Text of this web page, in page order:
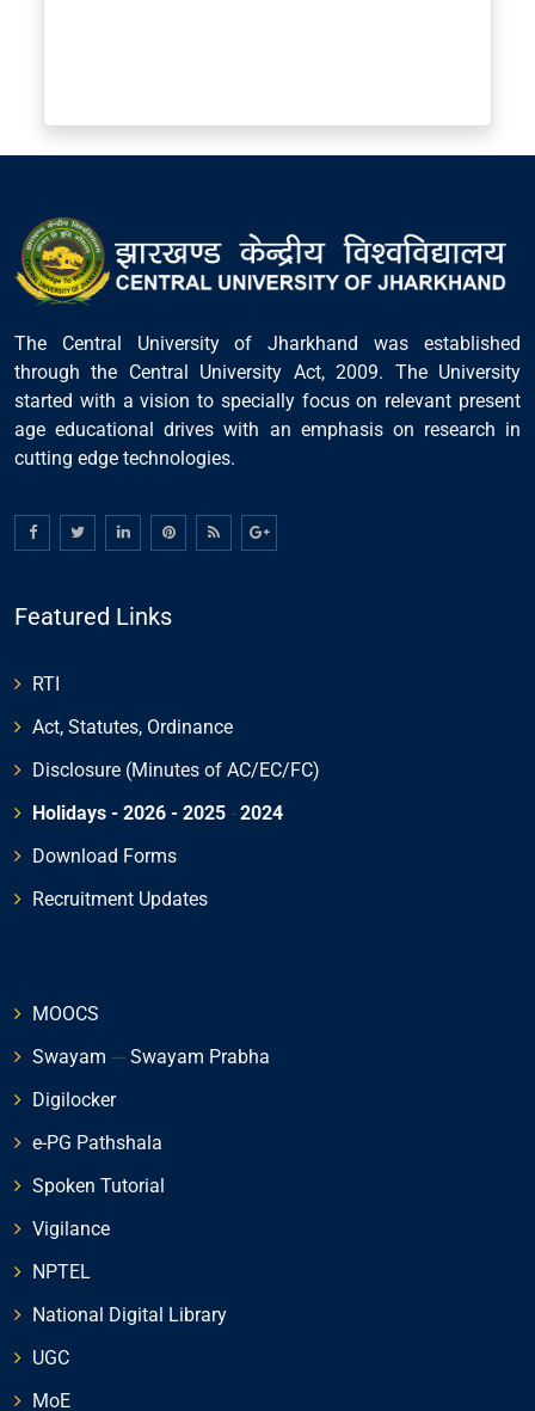
The Central University of Jharkhand was established
through the Central University Act, 2009. The University
started with a vision to specially focus on relevant present
age educational drives with an emphasis on research in
cutting edge technologies.
Featured Links
RTI
Act, Statutes, Ordinance
Disclosure (Minutes of AC/EC/FC)
Holidays - 2026 - 2025 - 2024
Download Forms
Recruitment Updates
MOOCS
Swayam --- Swayam Prabha
Digilocker
e-PG Pathshala
Spoken Tutorial
Vigilance
NPTEL
National Digital Library
UGC
MoE